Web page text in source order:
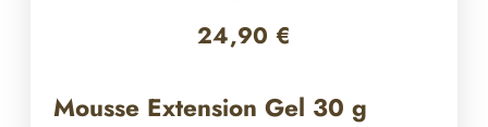
24,90 €
Mousse Extension Gel 30 g